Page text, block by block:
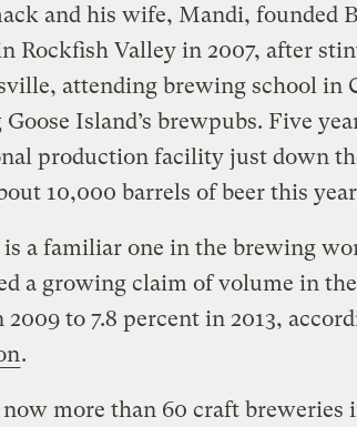
and his wife, Mandi, founded
Rockfish Valley in 2007, after
attending brewing school in
Island’s brewpubs. Five
production facility just down
10,000 barrels of beer this
a familiar one in the brewing
a growing claim of volume in
to 7.8 percent in 2013,
.
now more than 60 craft breweries